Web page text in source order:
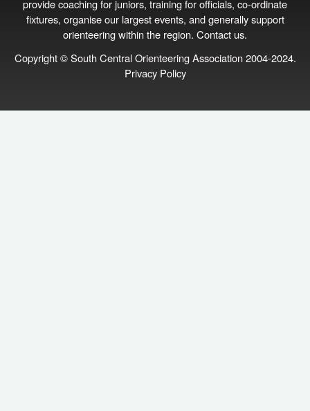
provide coaching for juniors, training for officials, co‑ordinate
fixtures, organise our largest events, and generally support
orienteering within the region. Contact us.
Copyright © South Central Orienteering Association 2004-2024.
Privacy Policy